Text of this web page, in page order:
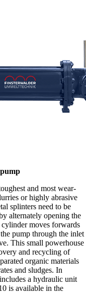
and most wear-
or highly abrasive
splinters need to be
alternately opening the
moves forwards
pump through the inlet
This small powerhouse
and recycling of
organic materials
and sludges. In
a hydraulic unit
is available in the